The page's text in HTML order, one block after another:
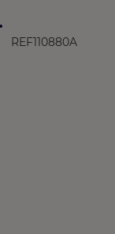
REF110880A